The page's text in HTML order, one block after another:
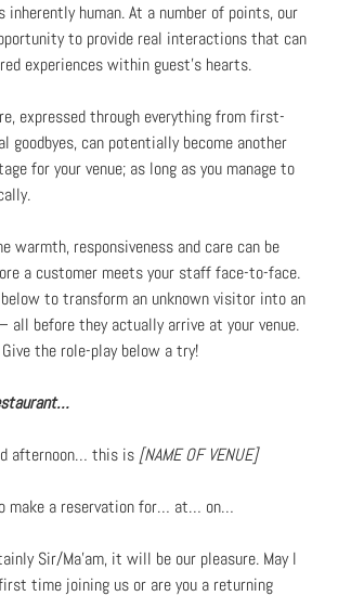
human. At a number of points, our
to provide real interactions that can
experiences within guest’s hearts.
expressed through everything from first-
goodbyes, can potentially become another
for your venue; as long as you manage to
warmth, responsiveness and care can be
a customer meets your staff face-to-face.
to transform an unknown visitor into an
all before they actually arrive at your venue.
the role-play below a try!
afternoon… this is [NAME OF VENUE]
make a reservation for… at… on…
Sir/Ma’am, it will be our pleasure. May l
time joining us or are you a returning